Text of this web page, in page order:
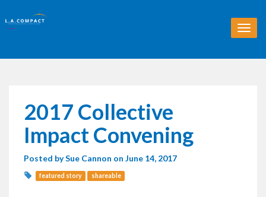
T
o
2017 Collective
Impact Convening
Posted bySue Cannon on June 14, 2017
featured story shareable